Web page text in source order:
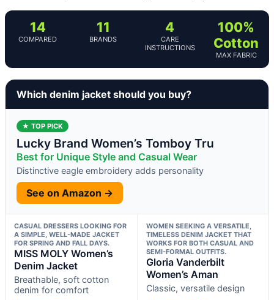
14
COMPARED
11
BRANDS
4
CARE
INSTRUCTIONS
100%
Cotton
MAX FABRIC
Which denim jacket should you buy?
★ TOP PICK
Lucky Brand Women’s Tomboy Tru
Best for Unique Style and Casual Wear
Distinctive eagle embroidery adds personality
See on Amazon →
CASUAL DRESSERS LOOKING FOR
A SIMPLE, WELL-MADE JACKET
FOR SPRING AND FALL DAYS.
MISS MOLY Women’s
Denim Jacket
Breathable, soft cotton
denim for comfort
WOMEN SEEKING A VERSATILE,
TIMELESS DENIM JACKET THAT
WORKS FOR BOTH CASUAL AND
SEMI-FORMAL OUTFITS.
Gloria Vanderbilt
Women’s Aman
Classic, versatile design